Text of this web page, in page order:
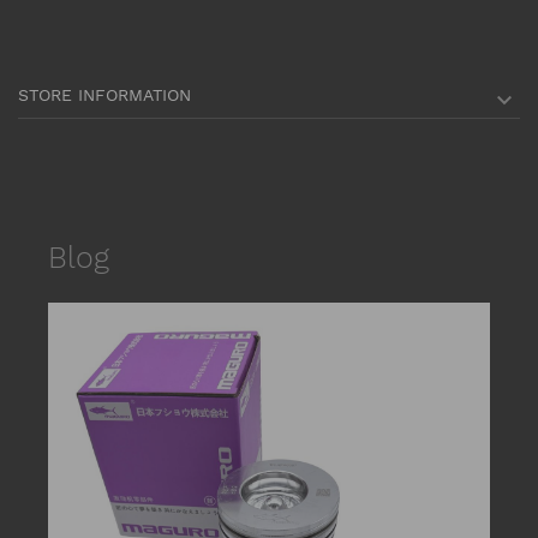
STORE INFORMATION 
Blog